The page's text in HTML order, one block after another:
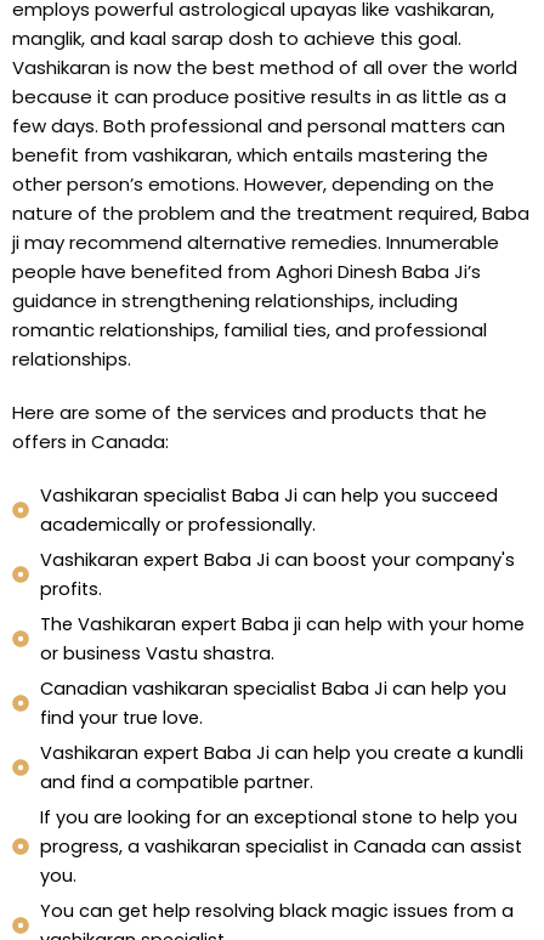
employs powerful astrological upayas like vashikaran,
manglik, and kaal sarap dosh to achieve this goal.
Vashikaran is now the best method of all over the world
because it can produce positive results in as little as a
few days. Both professional and personal matters can
benefit from vashikaran, which entails mastering the
other person’s emotions. However, depending on the
nature of the problem and the treatment required, Baba
ji may recommend alternative remedies. Innumerable
people have benefited from Aghori Dinesh Baba Ji’s
guidance in strengthening relationships, including
romantic relationships, familial ties, and professional
relationships.
Here are some of the services and products that he
offers in Canada:
Vashikaran specialist Baba Ji can help you succeed
academically or professionally.
Vashikaran expert Baba Ji can boost your company's
profits.
The Vashikaran expert Baba ji can help with your home
or business Vastu shastra.
Canadian vashikaran specialist Baba Ji can help you
find your true love.
Vashikaran expert Baba Ji can help you create a kundli
and find a compatible partner.
If you are looking for an exceptional stone to help you
progress, a vashikaran specialist in Canada can assist
you.
You can get help resolving black magic issues from a